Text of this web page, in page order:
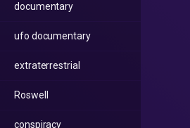
documentary
ufo documentary
extraterrestrial
Roswell
conspiracy